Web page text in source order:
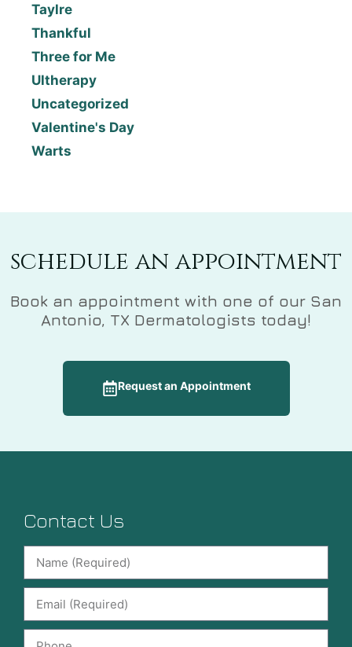
Taylre
Thankful
Three for Me
Ultherapy
Uncategorized
Valentine's Day
Warts
schedule an appointment
Book an appointment with one of our San
Antonio, TX Dermatologists today!
Request an Appointment
Contact Us